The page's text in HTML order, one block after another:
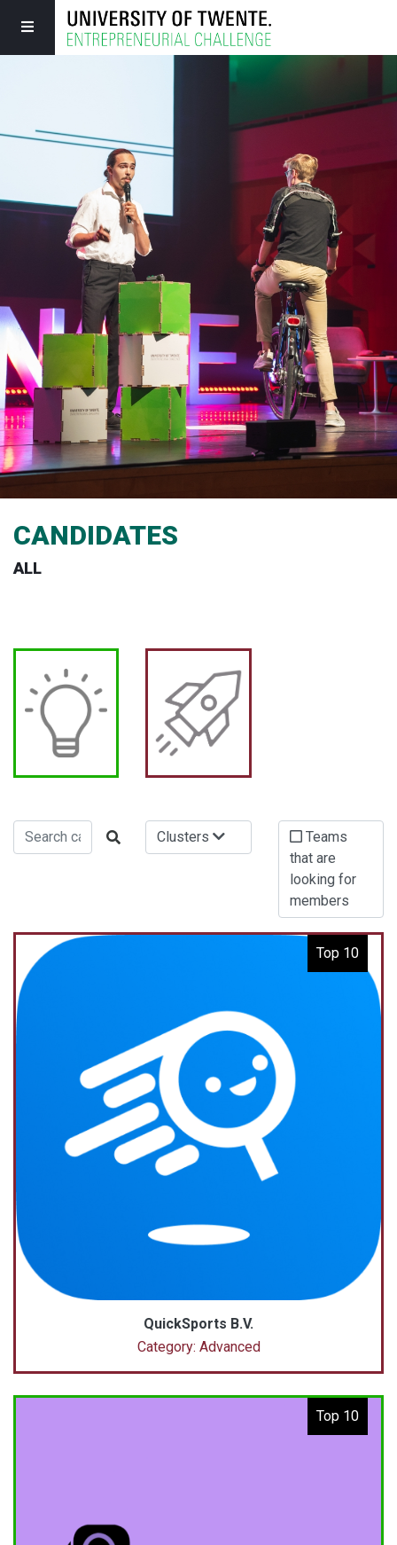
CANDIDATES
ALL
Clusters
Teams
that are
looking for
members
Top 10
QuickSports B.V.
Category: Advanced
Top 10